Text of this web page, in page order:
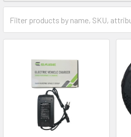
Sidebar